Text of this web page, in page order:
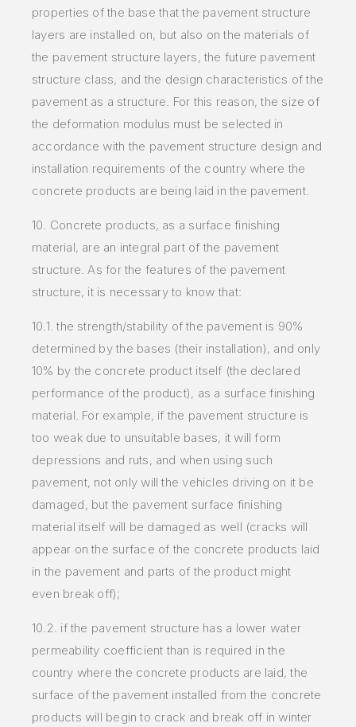
properties of the base that the pavement structure
layers are installed on, but also on the materials of
the pavement structure layers, the future pavement
structure class, and the design characteristics of the
pavement as a structure. For this reason, the size of
the deformation modulus must be selected in
accordance with the pavement structure design and
installation requirements of the country where the
concrete products are being laid in the pavement.
10. Concrete products, as a surface finishing
material, are an integral part of the pavement
structure. As for the features of the pavement
structure, it is necessary to know that:
10.1. the strength/stability of the pavement is 90%
determined by the bases (their installation), and only
10% by the concrete product itself (the declared
performance of the product), as a surface finishing
material. For example, if the pavement structure is
too weak due to unsuitable bases, it will form
depressions and ruts, and when using such
pavement, not only will the vehicles driving on it be
damaged, but the pavement surface finishing
material itself will be damaged as well (cracks will
appear on the surface of the concrete products laid
in the pavement and parts of the product might
even break off);
10.2. if the pavement structure has a lower water
permeability coefficient than is required in the
country where the concrete products are laid, the
surface of the pavement installed from the concrete
products will begin to crack and break off in winter